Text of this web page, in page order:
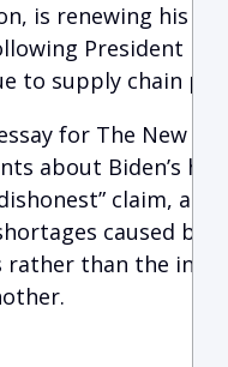
is renewing his
President
to supply chain
for The New
about Biden’s
claim,
caused by
rather than the